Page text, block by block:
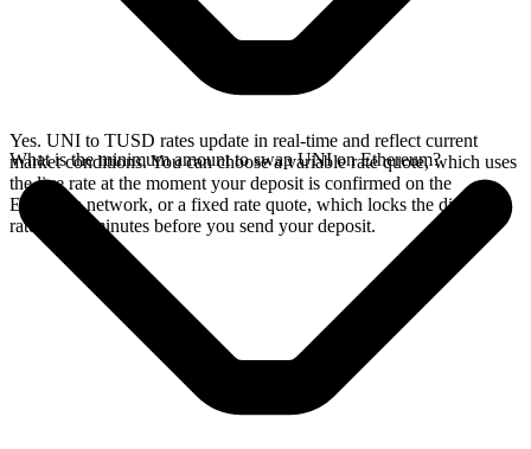
Yes. UNI to TUSD rates update in real-time and reflect current
market conditions. You can choose a variable rate quote, which uses
the live rate at the moment your deposit is confirmed on the
Ethereum network, or a fixed rate quote, which locks the displayed
rate for 15 minutes before you send your deposit.
What is the minimum amount to swap UNI on Ethereum?